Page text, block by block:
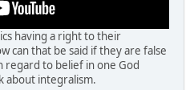
having a right to their
can that be said if they are false
regard to belief in one God
about integralism.